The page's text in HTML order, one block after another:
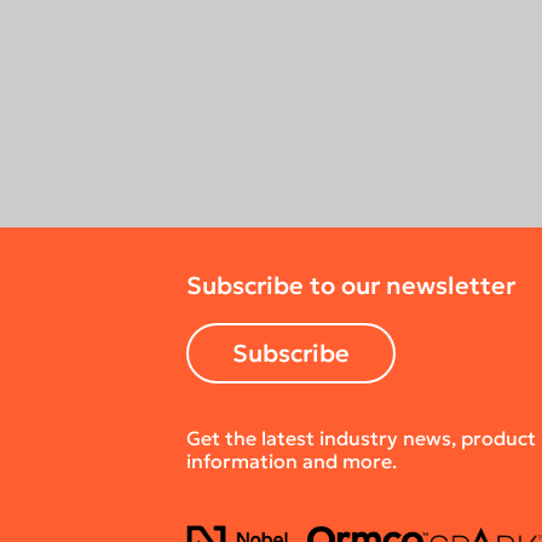
Subscribe to our newsletter
Subscribe
Get the latest industry news, product
information and more.